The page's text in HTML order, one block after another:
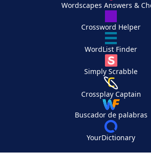
Wordscapes Answers &
Crossword Helper
WordList Finder
Simply Scrabble
Crossplay Captain
Buscador de palabras
YourDictionary